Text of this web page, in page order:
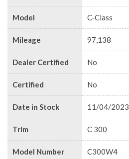
Model C-Class
Mileage 97,138
Dealer Certified No
Certified No
Date in Stock 11/04/2023
Trim C 300
Model Number C300W4